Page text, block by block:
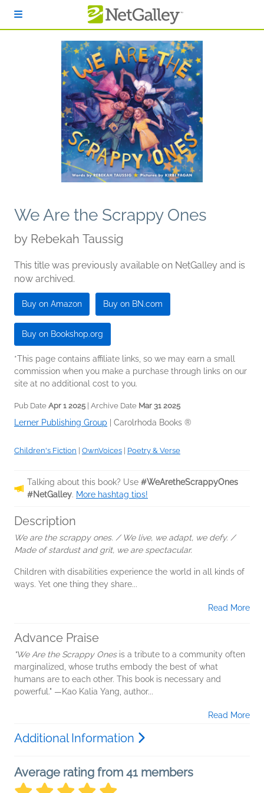
We Are the Scrappy Ones
by Rebekah Taussig
This title was previously available on NetGalley and is
now archived.
Buy on Amazon Buy on BN.com
Buy on Bookshop.org
*This page contains affiliate links, so we may earn a small
commission when you make a purchase through links on our
site at no additional cost to you.
Pub Date Apr 1 2025 | Archive Date Mar 31 2025
Lerner Publishing Group Carolrhoda Books ®
Children's Fiction OwnVoices Poetry & Verse
Talking about this book? Use #WeAretheScrappyOnes
#NetGalley. More hashtag tips!
Description
We are the scrappy ones. / We live, we adapt, we defy. /
Made of stardust and grit, we are spectacular.
Children with disabilities experience the world in all kinds of
ways. Yet one thing they share...
Read More
Advance Praise
"We Are the Scrappy Onesis a tribute to a community often
marginalized, whose truths embody the best of what
humans are to each other. This book is necessary and
powerful." —Kao Kalia Yang, author...
Read More
Additional Information
Average rating from 41 members